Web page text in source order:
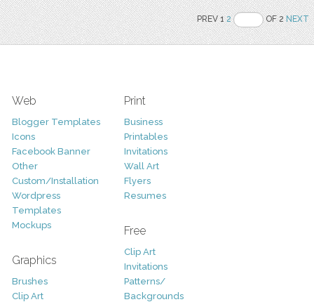
PREV 12 OF 2NEXT
Web
Blogger Templates
Icons
Facebook Banner
Other
Custom/Installation
Wordpress
Templates
Mockups
Graphics
Brushes
Clip Art
Print
Business
Printables
Invitations
Wall Art
Flyers
Resumes
Free
Clip Art
Invitations
Patterns/
Backgrounds